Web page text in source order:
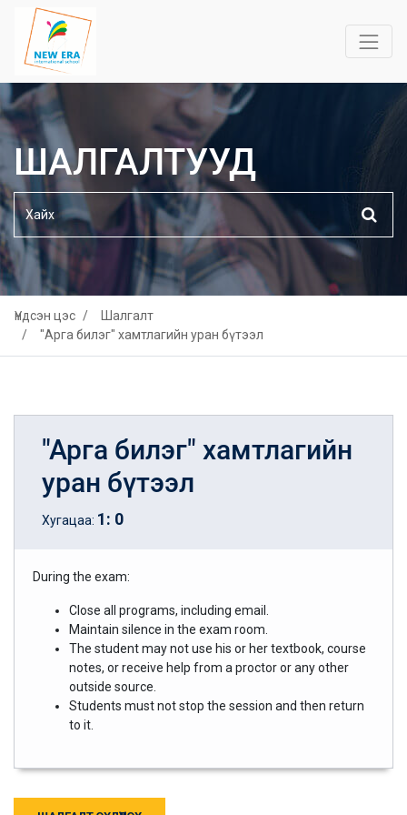
ШАЛГАЛТУУД
Үндсэн цэс
Шалгалт
"Арга билэг" хамтлагийн уран бүтээл
"Арга билэг" хамтлагийн
уран бүтээл
Хугацаа: 1: 0
During the exam:
Close all programs, including email.
Maintain silence in the exam room.
The student may not use his or her textbook, course
notes, or receive help from a proctor or any other
outside source.
Students must not stop the session and then return
to it.